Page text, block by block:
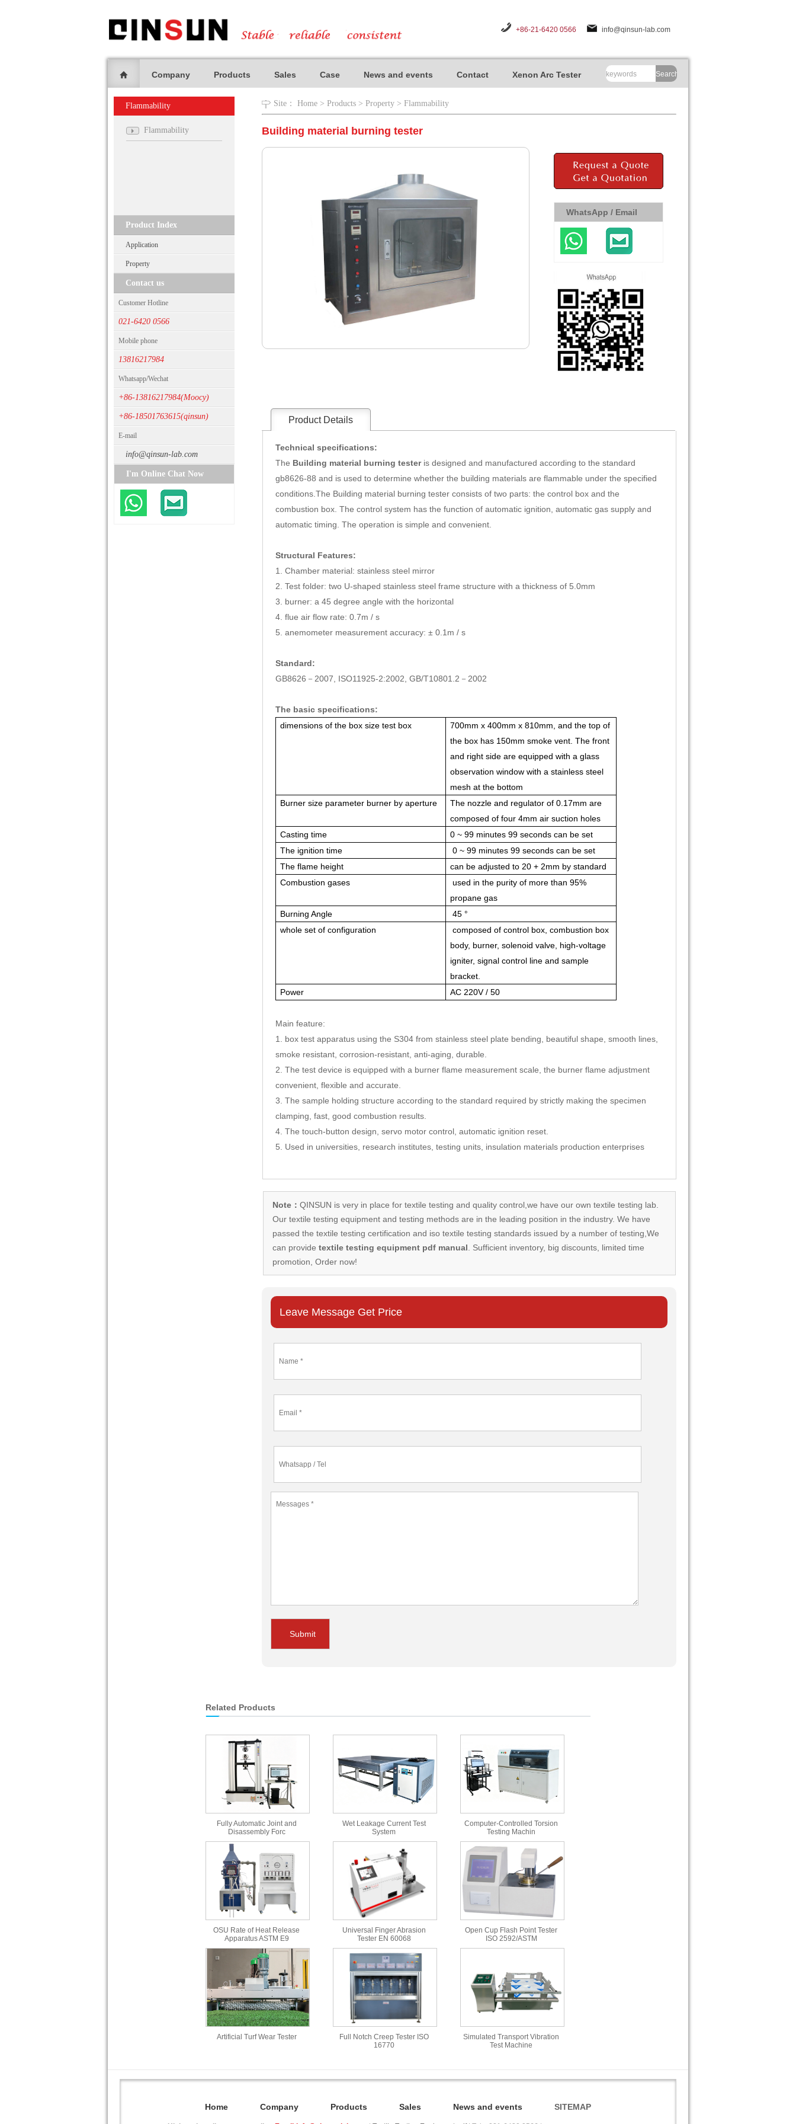
+86-21-6420 0566 info@qinsun-lab.com
Company Products Sales Case News and events Contact Xenon Arc Tester Search
Flammability
Flammability
Product Index
Application
Property
Contact us
Customer Hotline
021-6420 0566
Mobile phone
13816217984
Whatsapp/Wechat
+86-13816217984(Moocy)
+86-18501763615(qinsun)
E-mail
info@qinsun-lab.com
I'm Online Chat Now
Site： Home > Products > Property > Flammability
Building material burning tester
WhatsApp / Email
Product Details
Technical specifications:
The Building material burning tester is designed and manufactured according to the standard
gb8626-88 and is used to determine whether the building materials are flammable under the specified
conditions.The Building material burning testerconsists of two parts: the control box and the
combustion box. The control system has the function of automatic ignition, automatic gas supply and
automatic timing. The operation is simple and convenient.
Structural Features:
1. Chamber material: stainless steel mirror
2. Test folder: two U-shaped stainless steel frame structure with a thickness of 5.0mm
3. burner: a 45 degree angle with the horizontal
4. flue air flow rate: 0.7m / s
5. anemometer measurement accuracy: ± 0.1m / s
Standard:
GB8626－2007, ISO11925-2:2002, GB/T10801.2－2002
The basic specifications:
dimensions of the box size test box
700mm x 400mm x 810mm, and the top of
the box has 150mm smoke vent. The front
and right side are equipped with a glass
observation window with a stainless steel
mesh at the bottom
Burner size parameter burner by aperture
The nozzle and regulator of 0.17mm are
composed of four 4mm air suction holes
Casting time
0 ~ 99 minutes 99 seconds can be set
The ignition time
0 ~ 99 minutes 99 seconds can be set
The flame height
can be adjusted to 20 + 2mm by standard
Combustion gases
used in the purity of more than 95%
propane gas
Burning Angle
45 °
whole set of configuration
composed of control box, combustion box
body, burner, solenoid valve, high-voltage
igniter, signal control line and sample
bracket.
Power
AC 220V / 50
Main feature:
1. box test apparatus using the S304 from stainless steel plate bending, beautiful shape, smooth lines,
smoke resistant, corrosion-resistant, anti-aging, durable.
2. The test device is equipped with a burner flame measurement scale, the burner flame adjustment
convenient, flexible and accurate.
3. The sample holding structure according to the standard required by strictly making the specimen
clamping, fast, good combustion results.
4. The touch-button design, servo motor control, automatic ignition reset.
5. Used in universities, research institutes, testing units, insulation materials production enterprises
Note： QINSUN is very in place for textile testing and quality control,we have our own textile testing lab.
Ourtextile testing equipmentand testing methods are in the leading position in the industry. We have
passed the textile testing certification and iso textile testing standards issued by a number of testing,We
can provide textile testing equipment pdf manual . Sufficient inventory, big discounts, limited time
promotion, Order now!
Leave Message Get Price
Submit
Related Products
Fully Automatic Joint and
Disassembly Forc
Wet Leakage Current Test
System
Computer-Controlled Torsion
Testing Machin
OSU Rate of Heat Release
Apparatus ASTM E9
Universal Finger Abrasion
Tester EN 60068
Open Cup Flash Point Tester
ISO 2592/ASTM
Artificial Turf Wear Tester
Full Notch Creep Tester ISO
16770
Simulated Transport Vibration
Test Machine
Home Company Products Sales News and events SITEMAP